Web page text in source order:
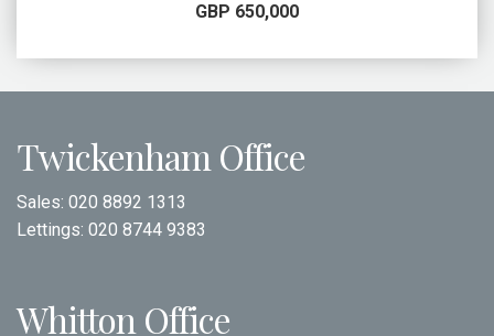
GBP 650,000
Twickenham Office
Sales: 020 8892 1313
Lettings: 020 8744 9383
Whitton Office